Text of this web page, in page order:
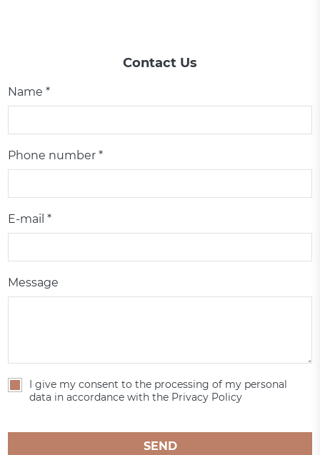
Contact Us
Name *
Phone number *
E-mail *
Message
I give my consent to the processing of my personal
data in accordance with the Privacy Policy
SEND